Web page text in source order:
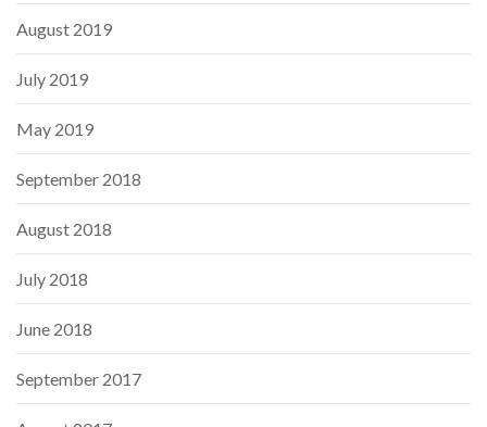
August 2019
July 2019
May 2019
September 2018
August 2018
July 2018
June 2018
September 2017